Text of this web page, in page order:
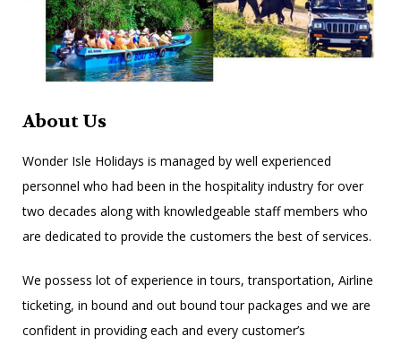
About Us
Wonder Isle Holidays is managed by well experienced
personnel who had been in the hospitality industry for over
two decades along with knowledgeable staff members who
are dedicated to provide the customers the best of services.
We possess lot of experience in tours, transportation, Airline
ticketing, in bound and out bound tour packages and we are
confident in providing each and every customer’s